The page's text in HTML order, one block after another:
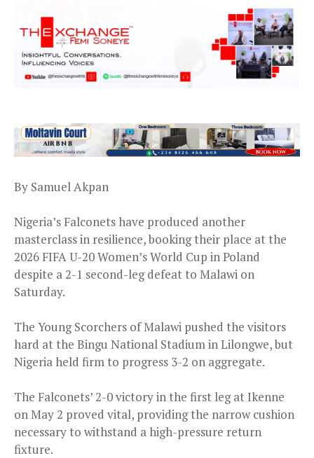
By Samuel Akpan
Nigeria’s Falconets have produced another
masterclass in resilience, booking their place at the
2026 FIFA U-20 Women’s World Cup in Poland
despite a 2-1 second-leg defeat to Malawi on
Saturday.
The Young Scorchers of Malawi pushed the visitors
hard at the Bingu National Stadium in Lilongwe, but
Nigeria held firm to progress 3-2 on aggregate.
The Falconets’ 2-0 victory in the first leg at Ikenne
on May 2 proved vital, providing the narrow cushion
necessary to withstand a high-pressure return
fixture.